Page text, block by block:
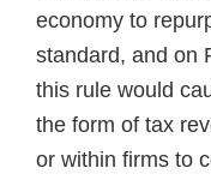
economy to
standard, and on
this rule would
the form of tax
or within firms to